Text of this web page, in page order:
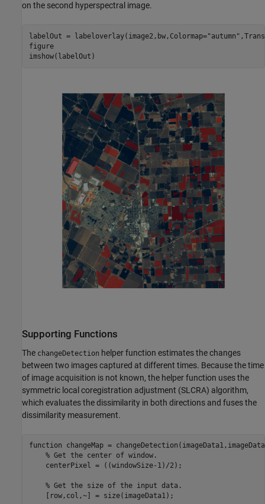
on the second hyperspectral image.
labelOut = labeloverlay(image2,bw,Colormap="autumn"
figure
imshow(labelOut)
Supporting Functions
The changeDetection helper function estimates the changes
between two images captured at different times. Because the time
of image acquisition is not known, the helper function uses the
symmetric local coregistration adjustment (SLCRA) algorithm,
which evaluates the dissimilarity in both directions and fuses the
dissimilarity measurement.
function changeMap =
% Get the center of window.
    centerPixel = ((windowSize-1)/2);
% Get the size of the input data.
    [row,col,~] = size(imageData1);